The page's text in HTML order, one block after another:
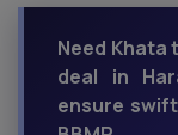
Need
deal in
ensure